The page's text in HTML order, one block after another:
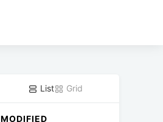
List Grid
MODIFIED